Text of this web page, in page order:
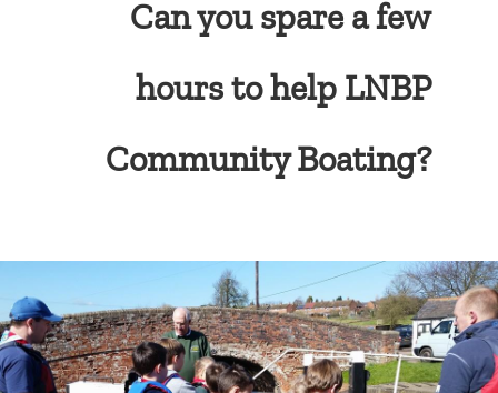
Can you spare a few
hours to help LNBP
Community Boating?